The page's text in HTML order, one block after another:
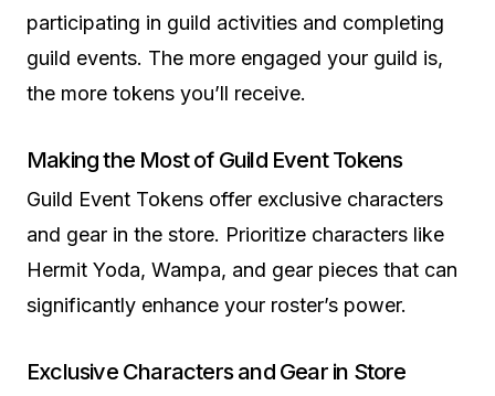
participating in guild activities and completing
guild events. The more engaged your guild is,
the more tokens you’ll receive.
Making the Most of Guild Event Tokens
Guild Event Tokens offer exclusive characters
and gear in the store. Prioritize characters like
Hermit Yoda, Wampa, and gear pieces that can
significantly enhance your roster’s power.
Exclusive Characters and Gear in Store